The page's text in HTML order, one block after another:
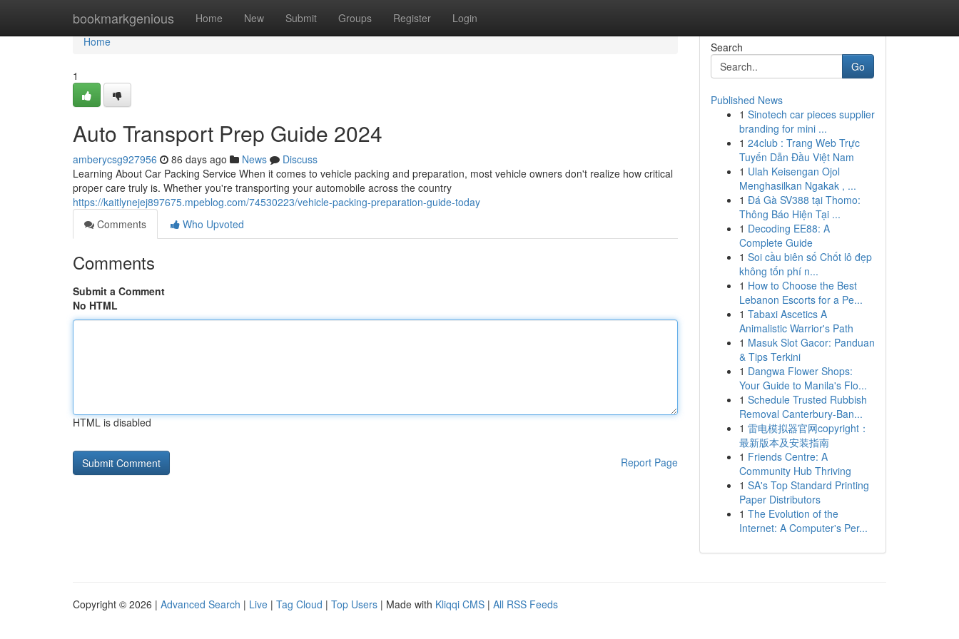
bookmarkgenious Home New Submit Groups Register Login
Home
Home
1
Auto Transport Prep Guide 2024
amberycsg927956 86 days ago News
Discuss
Learning About Car Packing Service When it comes to vehicle packing and preparation, most vehicle owners don't realize how critical
proper care truly is. Whether you're transporting your automobile across the country
https://kaitlynejej897675.mpeblog.com/74530223/vehicle-packing-preparation-guide-today
Comments
Who Upvoted
Comments
Submit a Comment
No HTML
HTML is disabled
Report Page
Search
Go
Published News
1 Sinotech car pieces supplier
branding for mini ...
1 24club : Trang Web Trực
Tuyến Dẫn Đầu Việt Nam
1 Ulah Keisengan Ojol
Menghasilkan Ngakak , ...
1 Đá Gà SV388 tại Thomo:
Thông Báo Hiện Tại ...
1 Decoding EE88: A
Complete Guide
1 Soi cầu biên số Chốt lô đẹp
không tốn phí n...
1 How to Choose the Best
Lebanon Escorts for a Pe...
1 Tabaxi Ascetics A
Animalistic Warrior's Path
1 Masuk Slot Gacor: Panduan
& Tips Terkini
1 Dangwa Flower Shops:
Your Guide to Manila's Flo...
1 Schedule Trusted Rubbish
Removal Canterbury-Ban...
1 雷电模拟器官网copyright：
最新版本及安装指南
1 Friends Centre: A
Community Hub Thriving
1 SA's Top Standard Printing
Paper Distributors
1 The Evolution of the
Internet: A Computer's Per...
Copyright © 2026 | Advanced Search | Live | Tag Cloud | Top Users | Made with Kliqqi CMS | All RSS Feeds